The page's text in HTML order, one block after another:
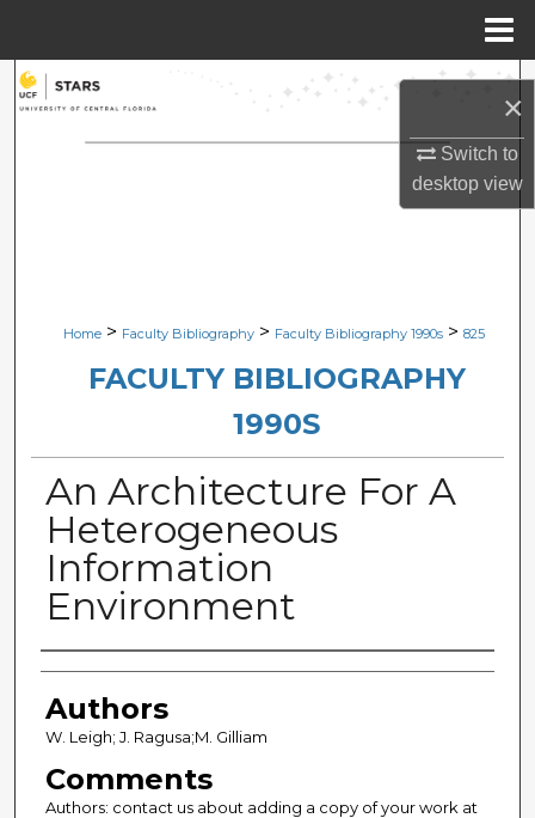
×
Switch to
desktopview
Search
Browse Collections
Digital Commons Network™
Home > Faculty Bibliography > Faculty Bibliography 1990s > 825
FACULTY BIBLIOGRAPHY
1990S
An Architecture For A
Heterogeneous
Information
Environment
Authors
Authors
W. Leigh; J. Ragusa;M. Gilliam
Comments
Authors: contact us about adding a copy of your work at